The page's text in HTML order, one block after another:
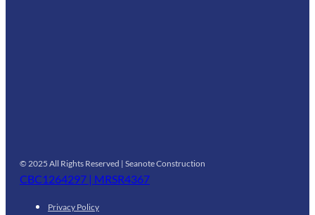
© 2025 All Rights Reserved | Seanote Construction
CBC1264297 | MRSR4367
Privacy Policy